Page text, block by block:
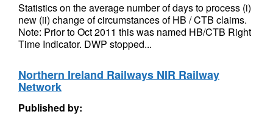
Statistics on the average number of days to process (i)
new (ii) change of circumstances of HB / CTB claims.
Note: Prior to Oct 2011 this was named HB/CTB Right
Time Indicator. DWP stopped...
Northern Ireland Railways NIR Railway
Network
Published by: